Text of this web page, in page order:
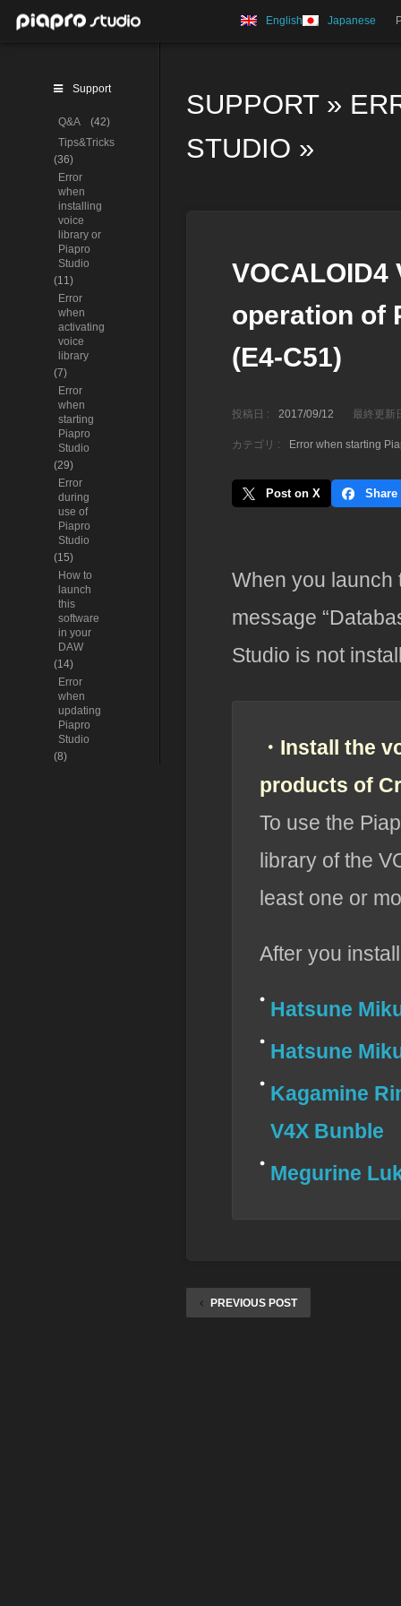
English Japanese
SUPPORT»
STUDIO »
operation of
(E4-C51)
投稿日 : 2017/09/12 最終更新
カテゴリ : Error when starting
Post on X Share
When you launch
message
Studio is not
・Install the
products of
To use the
library of the
least one or
After you
Hatsune
Hatsune
Kagamine
V4X Bunble
Megurine
PREVIOUS POST
Support
Q&A
(42)
Tips&Tricks
(36)
Error
when
installing
voice
library or
Piapro
Studio
(11)
Error
when
activating
voice
library
(7)
Error
when
starting
Piapro
Studio
(29)
Error
during
use of
Piapro
Studio
(15)
How to
launch
this
software
in your
DAW
(14)
Error
when
updating
Piapro
Studio
(8)